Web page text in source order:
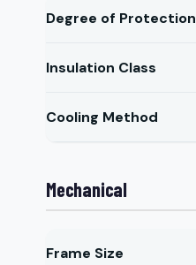
Degree of Protection
Insulation Class
Cooling Method
Mechanical
Frame Size